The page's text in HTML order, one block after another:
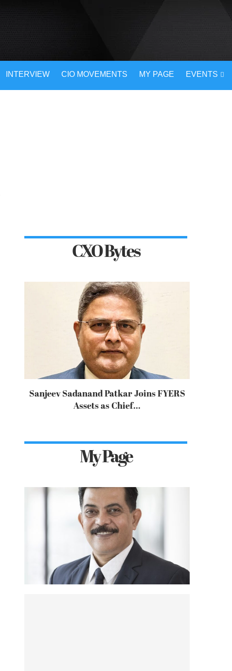
INTERVIEW CIO MOVEMENTS MY PAGE EVENTS
CXO Bytes
Sanjeev Sadanand Patkar Joins FYERS
Assets as Chief...
My Page